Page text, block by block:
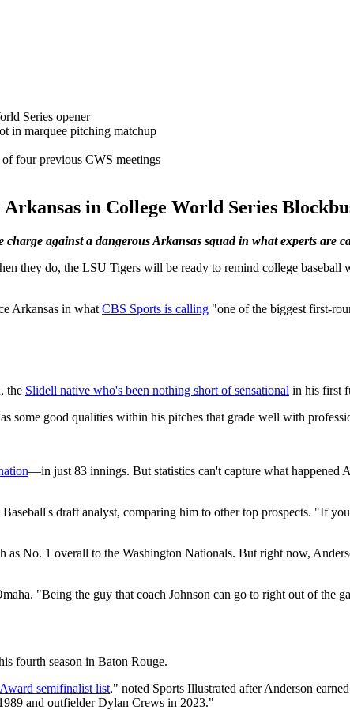
Series opener
in marquee pitching matchup
of four previous CWS meetings
in College World Series
against a dangerous Arkansas squad in what experts are
they do, the LSU Tigers will be ready to remind college
Arkansas in what CBS Sports is calling "one of the biggest first-
the Slidell native who's been nothing short of sensational in his first
some good qualities within his pitches that grade well with
—in just 83 innings. But statistics can't capture what happened
draft analyst, comparing him to other top prospects. "If
No. 1 overall to the Washington Nationals. But right now,
"Being the guy that coach Johnson can go to right out of the
fourth season in Baton Rouge.
semifinalist list," noted Sports Illustrated after Anderson
and outfielder Dylan Crews in 2023."